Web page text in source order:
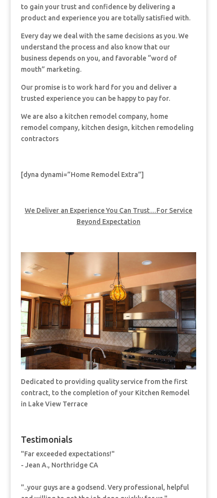
to gain your trust and confidence by delivering a
product and experience you are totally satisfied with.
Every day we deal with the same decisions as you. We
understand the process and also know that our
business depends on you, and favorable “word of
mouth” marketing.
Our promise is to work hard for you and deliver a
trusted experience you can be happy to pay for.
We are also a kitchen remodel company, home
remodel company, kitchen design, kitchen remodeling
contractors
[dyna dynami=”Home Remodel Extra”]
We Deliver an Experience You Can Trust…For Service
Beyond Expectation
Dedicated to providing quality service from the first
contract, to the completion of your Kitchen Remodel
in Lake View Terrace
Testimonials
"Far exceeded expectations!"
- Jean A., Northridge CA
"..your guys are a godsend. Very professional, helpful